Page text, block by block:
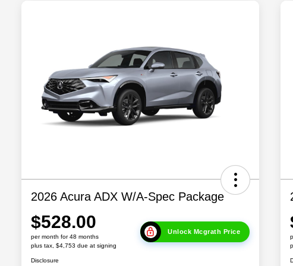
2026 Acura ADX W/A-Spec Package
$528.00
per month for 48 months
plus tax, $4,753 due at signing
Unlock Mcgrath Price
Disclosure